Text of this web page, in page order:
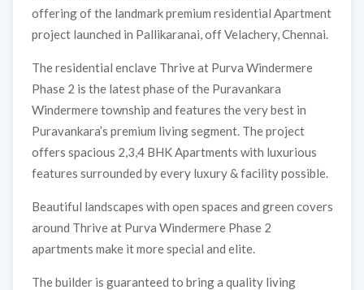
offering of the landmark premium residential Apartment
project launched in Pallikaranai, off Velachery, Chennai.
The residential enclave Thrive at Purva Windermere
Phase 2 is the latest phase of the Puravankara
Windermere township and features the very best in
Puravankara’s premium living segment. The project
offers spacious 2,3,4 BHK Apartments with luxurious
features surrounded by every luxury & facility possible.
Beautiful landscapes with open spaces and green covers
around Thrive at Purva Windermere Phase 2
apartments make it more special and elite.
The builder is guaranteed to bring a quality living